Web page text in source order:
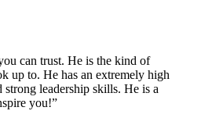
can trust. He is the kind of
up to. He has an extremely high
strong leadership skills. He is a
you!”